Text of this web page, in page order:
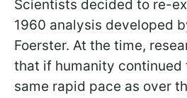
Scientists decided to re-
1960 analysis developed
Foerster. At the time,
that if humanity continued
same rapid pace as over